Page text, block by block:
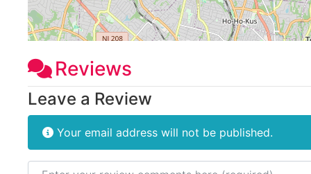
Reviews
Leave a Review
Your email address will not be published.
Review text